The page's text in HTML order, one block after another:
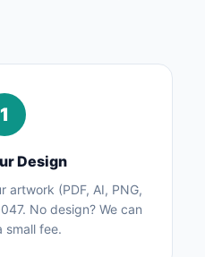
1
Design
artwork (PDF, AI, PNG,
No design? We can
small fee.